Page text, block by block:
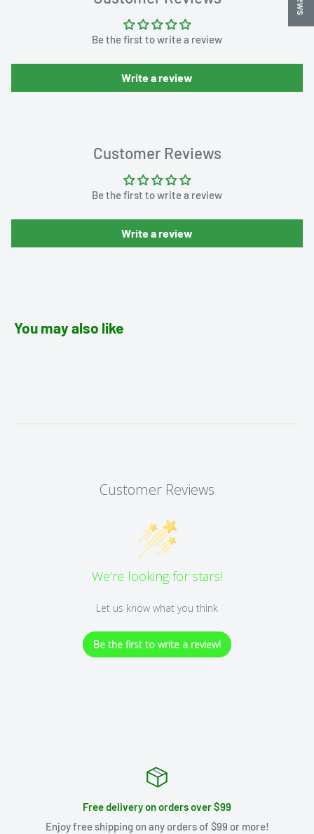
Be the first to write a review
Write a review
Customer Reviews
Be the first to write a review
Write a review
You may also like
Customer Reviews
We’re looking for stars!
Let us know what you think
Be the first to write a review!
Free delivery on orders over $99
Enjoy free shipping on any orders of $99 or more!